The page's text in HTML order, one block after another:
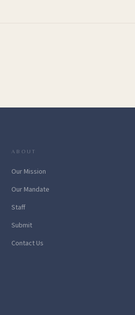
ABOUT
Our Mission
Our Mandate
Staff
Submit
Contact Us